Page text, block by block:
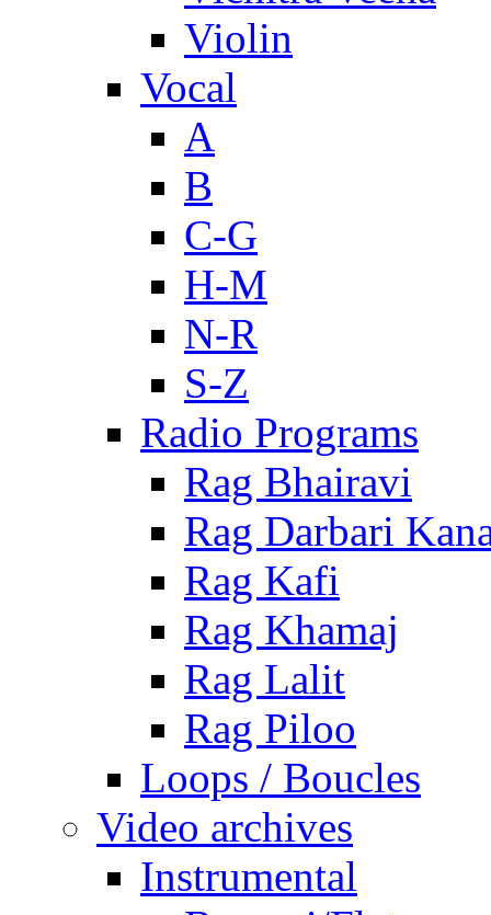
Violin
Vocal
A
B
C-G
H-M
N-R
S-Z
Radio Programs
Rag Bhairavi
Rag Darbari
Rag Kafi
Rag Khamaj
Rag Lalit
Rag Piloo
Loops / Boucles
Video archives
Instrumental